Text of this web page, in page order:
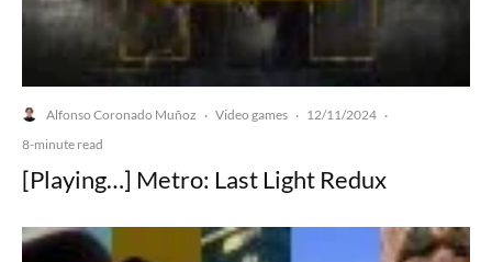
Alfonso Coronado Muñoz · Video games · 12/11/2024 ·
8-minute read
[Playing…] Metro: Last Light Redux